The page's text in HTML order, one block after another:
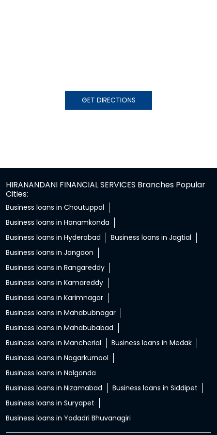
GET DIRECTIONS
HIRANANDANI FINANCIAL SERVICES Branches Popular
Cities:
Business loans in Choutuppal
Business loans in Hanamkonda
Business loans in Hyderabad
Business loans in Jagtial
Business loans in Jangaon
Business loans in Rangareddy
Business loans in Kamareddy
Business loans in Karimnagar
Business loans in Mahabubnagar
Business loans in Mahabubabad
Business loans in Mancherial
Business loans in Medak
Business loans in Nagarkurnool
Business loans in Nalgonda
Business loans in Nizamabad
Business loans in Siddipet
Business loans in Suryapet
Business loans in Yadadri Bhuvanagiri